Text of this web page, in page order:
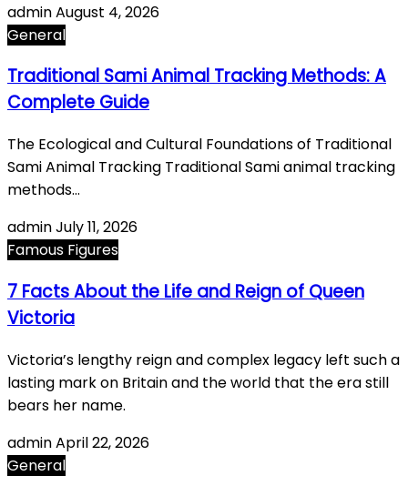
adminAugust 4, 2026
General
Traditional Sami Animal Tracking Methods: A
Complete Guide
The Ecological and Cultural Foundations of Traditional
Sami Animal Tracking Traditional Sami animal tracking
methods…
adminJuly 11, 2026
Famous Figures
7 Facts About the Life and Reign of Queen
Victoria
Victoria’s lengthy reign and complex legacy left such a
lasting mark on Britain and the world that the era still
bears her name.
adminApril 22, 2026
General